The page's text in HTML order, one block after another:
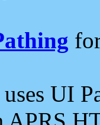
uses UI